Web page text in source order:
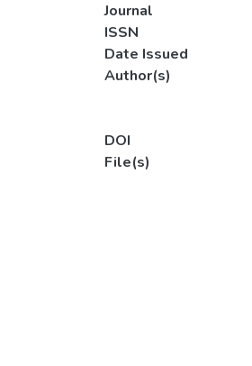
Journal
ISSN
Date Issued
Author(s)
DOI
File(s)